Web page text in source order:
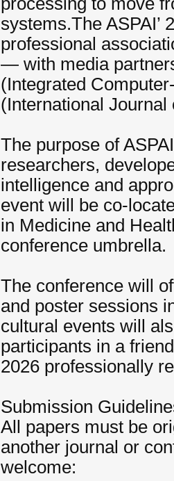
systems.The
professional
— with media
(Integrated
(International
The purpose of
researchers,
intelligence and
event will be co-
in Medicine and
conference umbrella.
The conference will
and poster sessions
cultural events will
participants in a
2026 professionally
Submission
All papers must be
another journal or
welcome: